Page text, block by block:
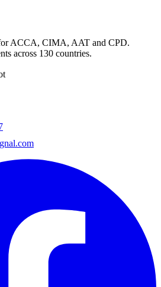
ACCA, CIMA, AAT and CPD.
across 130 countries.